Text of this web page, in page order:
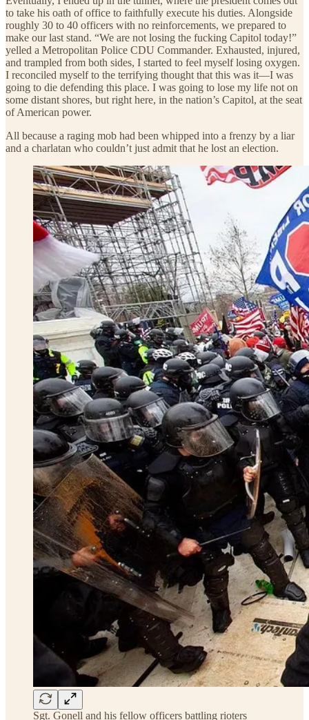
to take his oath of office to faithfully execute his duties. Alongside
roughly 30 to 40 officers with no reinforcements, we prepared to
make our last stand. “We are not losing the fucking Capitol today!”
yelled a Metropolitan Police CDU Commander. Exhausted, injured,
and trampled from both sides, I started to feel myself losing oxygen.
I reconciled myself to the terrifying thought that this was it—I was
going to die defending this place. I was going to lose my life not on
some distant shores, but right here, in the nation’s Capitol, at the seat
of American power.
All because a raging mob had been whipped into a frenzy by a liar
and a charlatan who couldn’t just admit that he lost an election.
Sgt. Gonell and his fellow officers battling rioters